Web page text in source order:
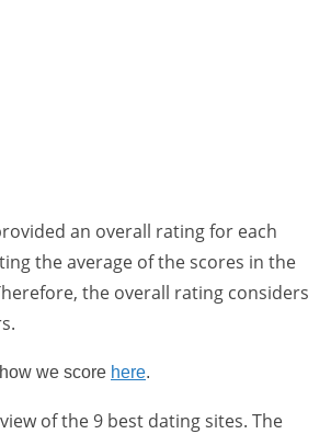
an overall rating for each
the average of the scores in the
the overall rating considers
we score here.
of the 9 best dating sites. The